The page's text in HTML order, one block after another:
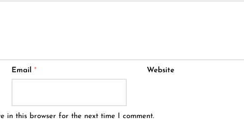
Email* Website
in this browser for the next time I comment.